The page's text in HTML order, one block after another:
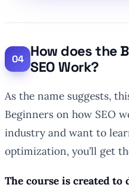
How does the
SEO Work?
As the name suggests,
Beginners on how SEO
industry and want to
optimization, you’ll get
The course is created to